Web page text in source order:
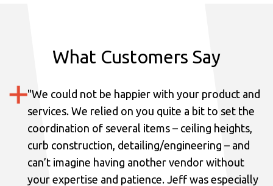
What Customers Say
"We could not be happier with your product and
services. We relied on you quite a bit to set the
coordination of several items – ceiling heights,
curb construction, detailing/engineering – and
can’t imagine having another vendor without
your expertise and patience. Jeff was especially